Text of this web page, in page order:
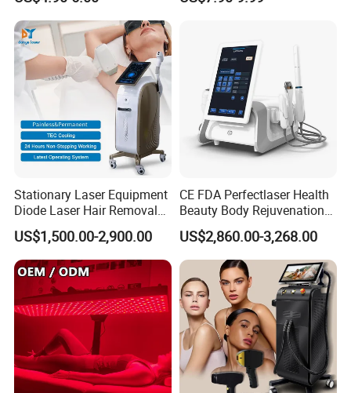
Stationary Laser Equipment
Diode Laser Hair Removal
Custom Branding Options
US$1,500.00-2,900.00
CE FDA Perfectlaser Health
Beauty Body Rejuvenation
Facial Wrinkle Removal Hifu
Vaginal 12D
US$2,860.00-3,268.00